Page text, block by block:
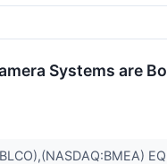
Systems are